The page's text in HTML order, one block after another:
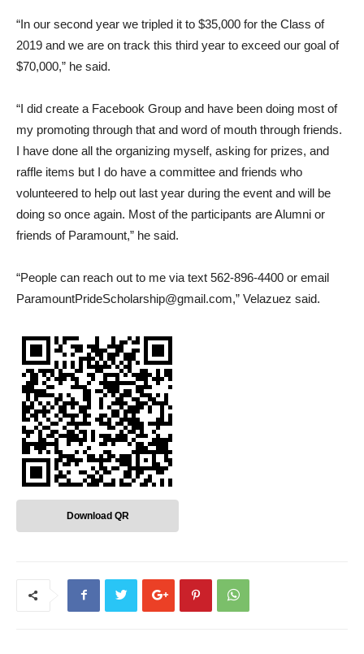
“In our second year we tripled it to $35,000 for the Class of
2019 and we are on track this third year to exceed our goal of
$70,000,” he said.
“I did create a Facebook Group and have been doing most of
my promoting through that and word of mouth through friends.
I have done all the organizing myself, asking for prizes, and
raffle items but I do have a committee and friends who
volunteered to help out last year during the event and will be
doing so once again. Most of the participants are Alumni or
friends of Paramount,” he said.
“People can reach out to me via text 562-896-4400 or email
ParamountPrideScholarship@gmail.com,” Velazuez said.
Download QR